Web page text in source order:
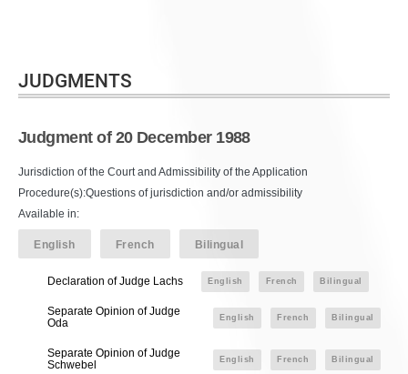
JUDGMENTS
Judgment of 20 December 1988
Jurisdiction of the Court and Admissibility of the Application
Procedure(s):Questions of jurisdiction and/or admissibility
Available in:
English French Bilingual
Declaration of Judge Lachs English French Bilingual
Separate Opinion of Judge
Oda
English French Bilingual
Separate Opinion of Judge
Schwebel
English French Bilingual